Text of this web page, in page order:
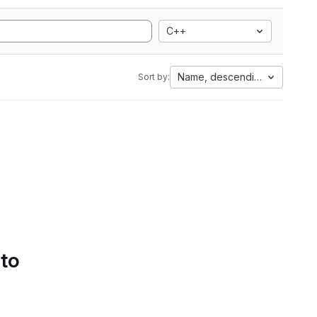
C++
Sort by: Name, descending